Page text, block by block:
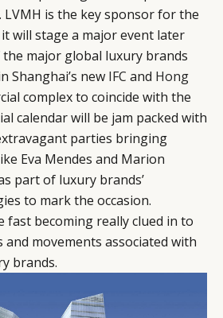
is the key sponsor for the
will stage a major event later
major global luxury brands
Shanghai’s new IFC and Hong
complex to coincide with the
calendar will be jam packed with
parties bringing
Eva Mendes and Marion
part of luxury brands’
to mark the occasion.
fast becoming really clued in to
movements associated with
brands.
CONTACT US
PRIVACY
POLICY
TERMS AND
CONDITIONS
LINKEDIN